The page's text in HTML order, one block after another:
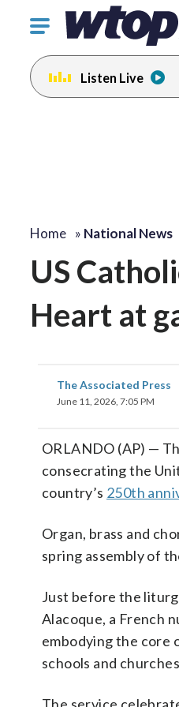
Click
toggle
navigation
menu.
Listen Live
Home » National News
US
Heart at
The Associated Press
June 11, 2026, 7:05 PM
ORLANDO (AP) —
consecrating the
country’s 250th
Organ, brass and
spring assembly of
Just before the
Alacoque, a French
embodying the core
schools and